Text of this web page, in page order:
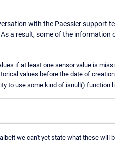
with the Paessler support
a result, some of the
if at least one sensor value is
values before the date of
to use some kind of isnull() function
we can't yet state what these will